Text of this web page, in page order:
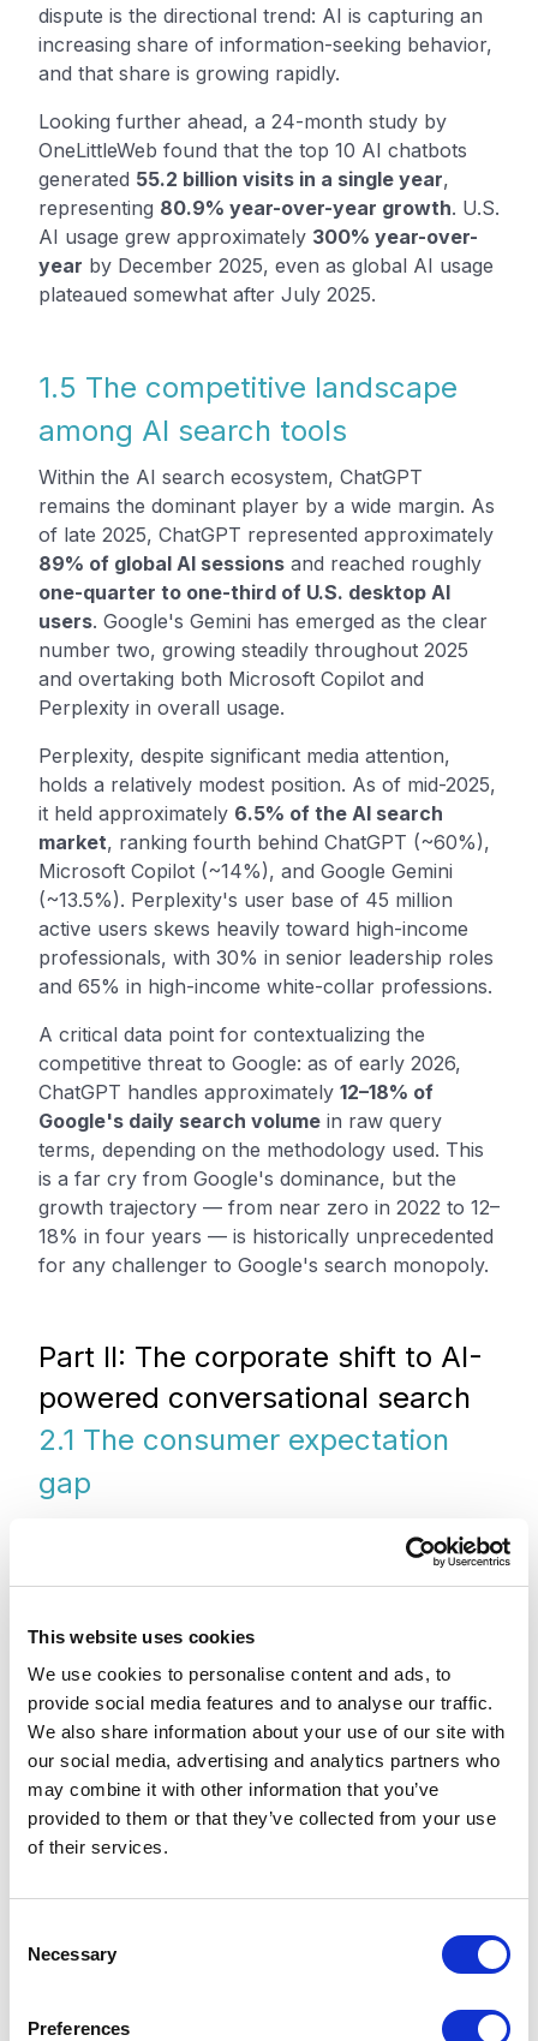
This website uses cookies
We use cookies to personalise content and ads, to
provide social media features and to analyse our traffic.
We also share information about your use of our site with
our social media, advertising and analytics partners who
may combine it with other information that you’ve
provided to them or that they’ve collected from your use
of their services.
Necessary
Preferences
dispute is the directional trend: AI is capturing an
increasing share of information-seeking behavior,
and that share is growing rapidly.
Looking further ahead, a 24-month study by
OneLittleWeb found that the top 10 AI chatbots
generated 55.2 billion visits in a single year,
representing 80.9% year-over-year growth. U.S.
AI usage grew approximately 300% year-over-
year by December 2025, even as global AI usage
plateaued somewhat after July 2025.
1.5 The competitive landscape
among AI search tools
Within the AI search ecosystem, ChatGPT
remains the dominant player by a wide margin. As
of late 2025, ChatGPT represented approximately
89% of global AI sessions and reached roughly
one-quarter to one-third of U.S. desktop AI
users. Google's Gemini has emerged as the clear
number two, growing steadily throughout 2025
and overtaking both Microsoft Copilot and
Perplexity in overall usage.
Perplexity, despite significant media attention,
holds a relatively modest position. As of mid-2025,
it held approximately 6.5% of the AI search
market, ranking fourth behind ChatGPT (~60%),
Microsoft Copilot (~14%), and Google Gemini
(~13.5%). Perplexity's user base of 45 million
active users skews heavily toward high-income
professionals, with 30% in senior leadership roles
and 65% in high-income white-collar professions.
A critical data point for contextualizing the
competitive threat to Google: as of early 2026,
ChatGPT handles approximately 12–18% of
Google's daily search volume in raw query
terms, depending on the methodology used. This
is a far cry from Google's dominance, but the
growth trajectory — from near zero in 2022 to 12–
18% in four years — is historically unprecedented
for any challenger to Google's search monopoly.
Part II: The corporate shift to AI-
powered conversational search
2.1 The consumer expectation
gap
experienced through ChatGPT, Perplexity, and
Google's AI Overviews have created a profound
interact with corporate websites. Having
experienced the speed, precision, and
conversational fluency of AI-powered information
retrieval in their personal lives, they now find the
traditional keyword-based search bars on
corporate websites, retail platforms, and B2B
portals frustratingly inadequate.
January 2026 survey of 500 active AI users
information searches with AI tools rather than
. Their stated reasons
are revealing: they describe AI as faster, clearer,